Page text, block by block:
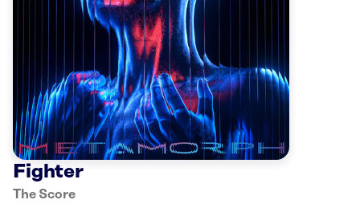
Fighter
The Score